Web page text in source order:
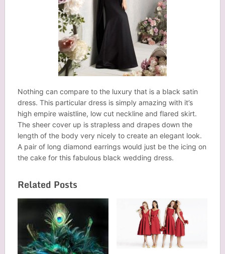
Nothing can compare to the luxury that is a black satin
dress. This particular dress is simply amazing with it’s
high empire waistline, low cut neckline and flared skirt.
The sheer cover up is strapless and drapes down the
length of the body very nicely to create an elegant look.
A pair of long diamond earrings would just be the icing on
the cake for this fabulous black wedding dress.
Related Posts